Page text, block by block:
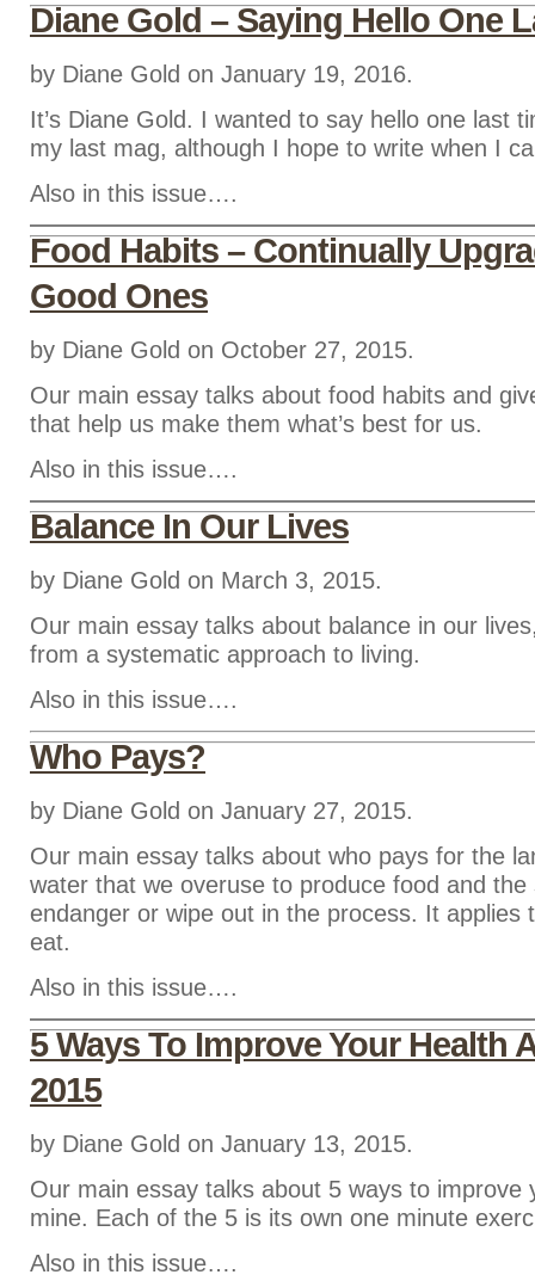
Diane Gold – Saying Hello One
by Diane Gold on January 19, 2016.
It’s Diane Gold. I wanted to say hello one last
my last mag, although I hope to write when I
Also in this issue….
Food Habits – Continually
Good Ones
by Diane Gold on October 27, 2015.
Our main essay talks about food habits and
that help us make them what’s best for us.
Also in this issue….
Balance In Our Lives
by Diane Gold on March 3, 2015.
Our main essay talks about balance in our
from a systematic approach to living.
Also in this issue….
Who Pays?
by Diane Gold on January 27, 2015.
Our main essay talks about who pays for the
water that we overuse to produce food and the
endanger or wipe out in the process. It applies
eat.
Also in this issue….
5 Ways To Improve Your Health
2015
by Diane Gold on January 13, 2015.
Our main essay talks about 5 ways to improve
mine. Each of the 5 is its own one minute
Also in this issue….